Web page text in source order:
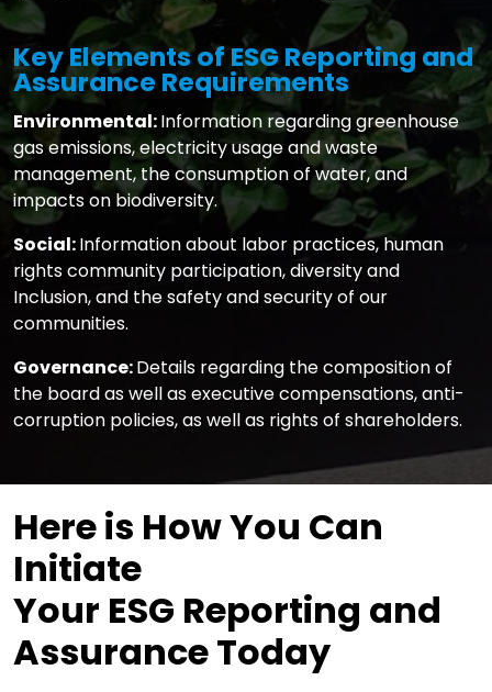
Key Elements of ESG Reporting and
Assurance Requirements
Environmental:Information regarding greenhouse
gas emissions, electricity usage and waste
management, the consumption of water, and
impacts on biodiversity.
Social:Information about labor practices, human
rights community participation, diversity and
Inclusion, and the safety and security of our
communities.
Governance:Details regarding the composition of
the board as well as executive compensations, anti-
corruption policies, as well as rights of shareholders.
Here is How You Can
Initiate
Your ESG Reporting and
Assurance Today